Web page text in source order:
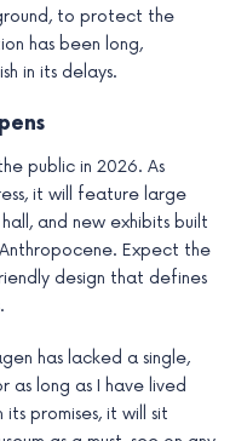
to protect the
has been long,
in its delays.
public in 2026. As
it will feature large
and new exhibits built
Expect the
design that defines
has lacked a single,
as long as I have lived
promises, it will sit